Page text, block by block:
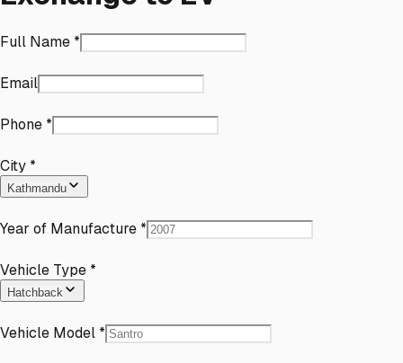
Full Name *
Email
Phone *
City *
Kathmandu
Year of Manufacture *
Vehicle Type *
Hatchback
Vehicle Model *